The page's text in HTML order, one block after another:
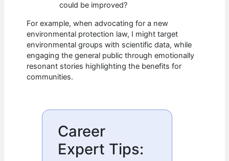
could be improved?
For example, when advocating for a new
environmental protection law, I might target
environmental groups with scientific data, while
engaging the general public through emotionally
resonant stories highlighting the benefits for
communities.
Career
Expert Tips: